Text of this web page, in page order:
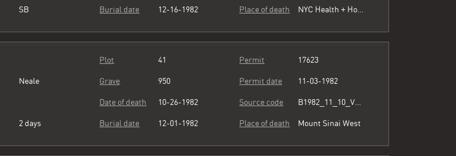
SB Burial date 12-16-1982 Place of death
Neale
2 days
Plot 41
Grave 950
Date of death 10-26-1982
Burial date 12-01-1982
Permit 17623
Permit date 11-03-1982
Source code
Place of death Mount Sinai West